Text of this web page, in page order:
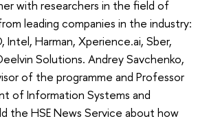
with researchers in the field of
leading companies in the industry:
Intel, Harman, Xperience.ai, Sber,
Solutions. Andrey Savchenko,
of the programme and Professor
of Information Systems and
the HSE News Service about how